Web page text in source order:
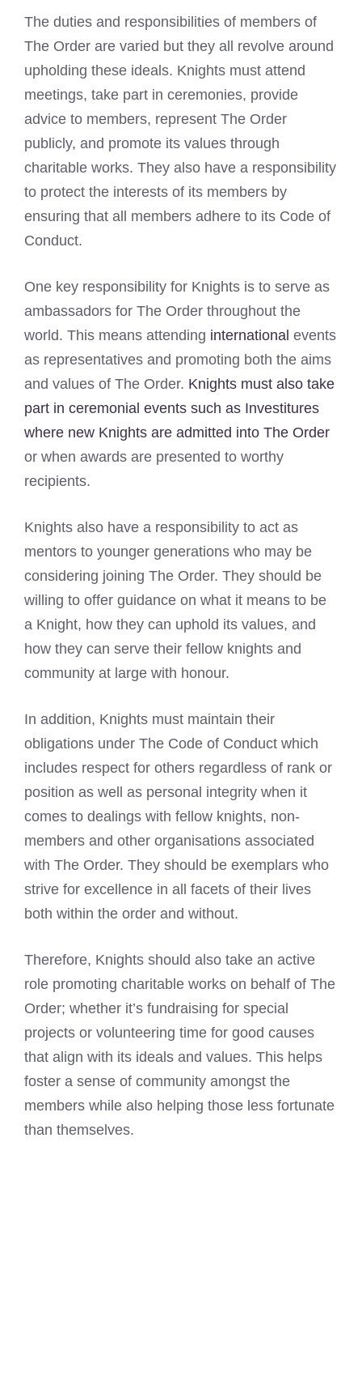
The duties and responsibilities of members of
The Order are varied but they all revolve around
upholding these ideals. Knights must attend
meetings, take part in ceremonies, provide
advice to members, represent The Order
publicly, and promote its values through
charitable works. They also have a responsibility
to protect the interests of its members by
ensuring that all members adhere to its Code of
Conduct.
One key responsibility for Knights is to serve as
ambassadors for The Order throughout the
world. This means attending international events
as representatives and promoting both the aims
and values of The Order. Knights must also take
part in ceremonial events such as Investitures
where new Knights are admitted into The Order
or when awards are presented to worthy
recipients.
Knights also have a responsibility to act as
mentors to younger generations who may be
considering joining The Order. They should be
willing to offer guidance on what it means to be
a Knight, how they can uphold its values, and
how they can serve their fellow knights and
community at large with honour.
In addition, Knights must maintain their
obligations under The Code of Conduct which
includes respect for others regardless of rank or
position as well as personal integrity when it
comes to dealings with fellow knights, non-
members and other organisations associated
with The Order. They should be exemplars who
strive for excellence in all facets of their lives
both within the order and without.
Therefore, Knights should also take an active
role promoting charitable works on behalf of The
Order; whether it’s fundraising for special
projects or volunteering time for good causes
that align with its ideals and values. This helps
foster a sense of community amongst the
members while also helping those less fortunate
than themselves.